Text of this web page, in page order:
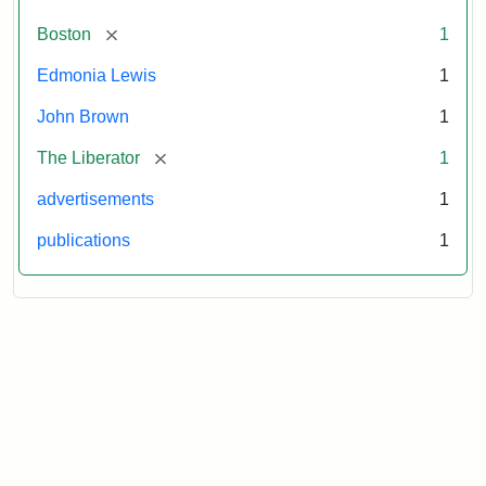
Boston [remove] 1
Edmonia Lewis 1
John Brown 1
The Liberator [remove] 1
advertisements 1
publications 1